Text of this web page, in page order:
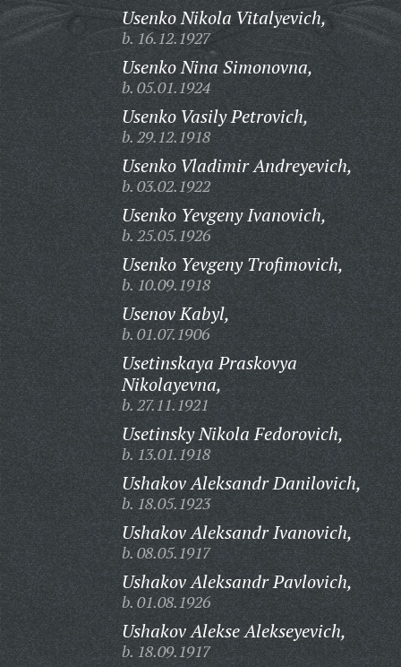
Usenko Nikola Vitalyevich,
b. 16.12.1927
Usenko Nina Simonovna,
b. 05.01.1924
Usenko Vasily Petrovich,
b. 29.12.1918
Usenko Vladimir Andreyevich,
b. 03.02.1922
Usenko Yevgeny Ivanovich,
b. 25.05.1926
Usenko Yevgeny Trofimovich,
b. 10.09.1918
Usenov Kabyl,
b. 01.07.1906
Usetinskaya Praskovya
Nikolayevna,
b. 27.11.1921
Usetinsky Nikola Fedorovich,
b. 13.01.1918
Ushakov Aleksandr Danilovich,
b. 18.05.1923
Ushakov Aleksandr Ivanovich,
b. 08.05.1917
Ushakov Aleksandr Pavlovich,
b. 01.08.1926
Ushakov Alekse Alekseyevich,
b. 18.09.1917